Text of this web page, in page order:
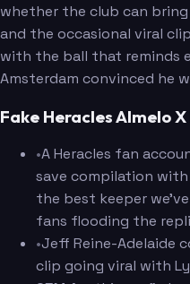
whether the club can
and the occasional viral
with the ball that reminds
Amsterdam convinced he
Fake Heracles Almelo
•A Heracles fan
save compilation
the best keeper
fans flooding the
•Jeff Reine-Adelaide
clip going viral with